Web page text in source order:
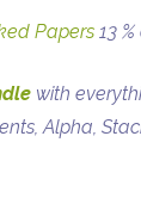
Papers 13
with
Alpha,